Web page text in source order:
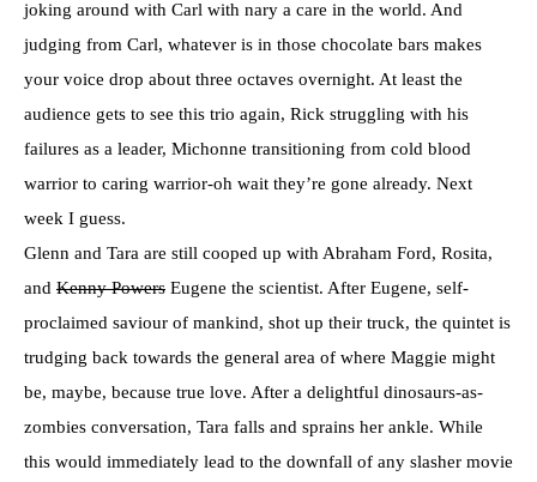
joking around with Carl with nary a care in the world. And
judging from Carl, whatever is in those chocolate bars makes
your voice drop about three octaves overnight. At least the
audience gets to see this trio again, Rick struggling with his
failures as a leader, Michonne transitioning from cold blood
warrior to caring warrior-oh wait they’re gone already. Next
week I guess.
Glenn and Tara are still cooped up with Abraham Ford, Rosita,
and Kenny Powers Eugene the scientist. After Eugene, self-
proclaimed saviour of mankind, shot up their truck, the quintet is
trudging back towards the general area of where Maggie might
be, maybe, because true love. After a delightful dinosaurs-as-
zombies conversation, Tara falls and sprains her ankle. While
this would immediately lead to the downfall of any slasher movie